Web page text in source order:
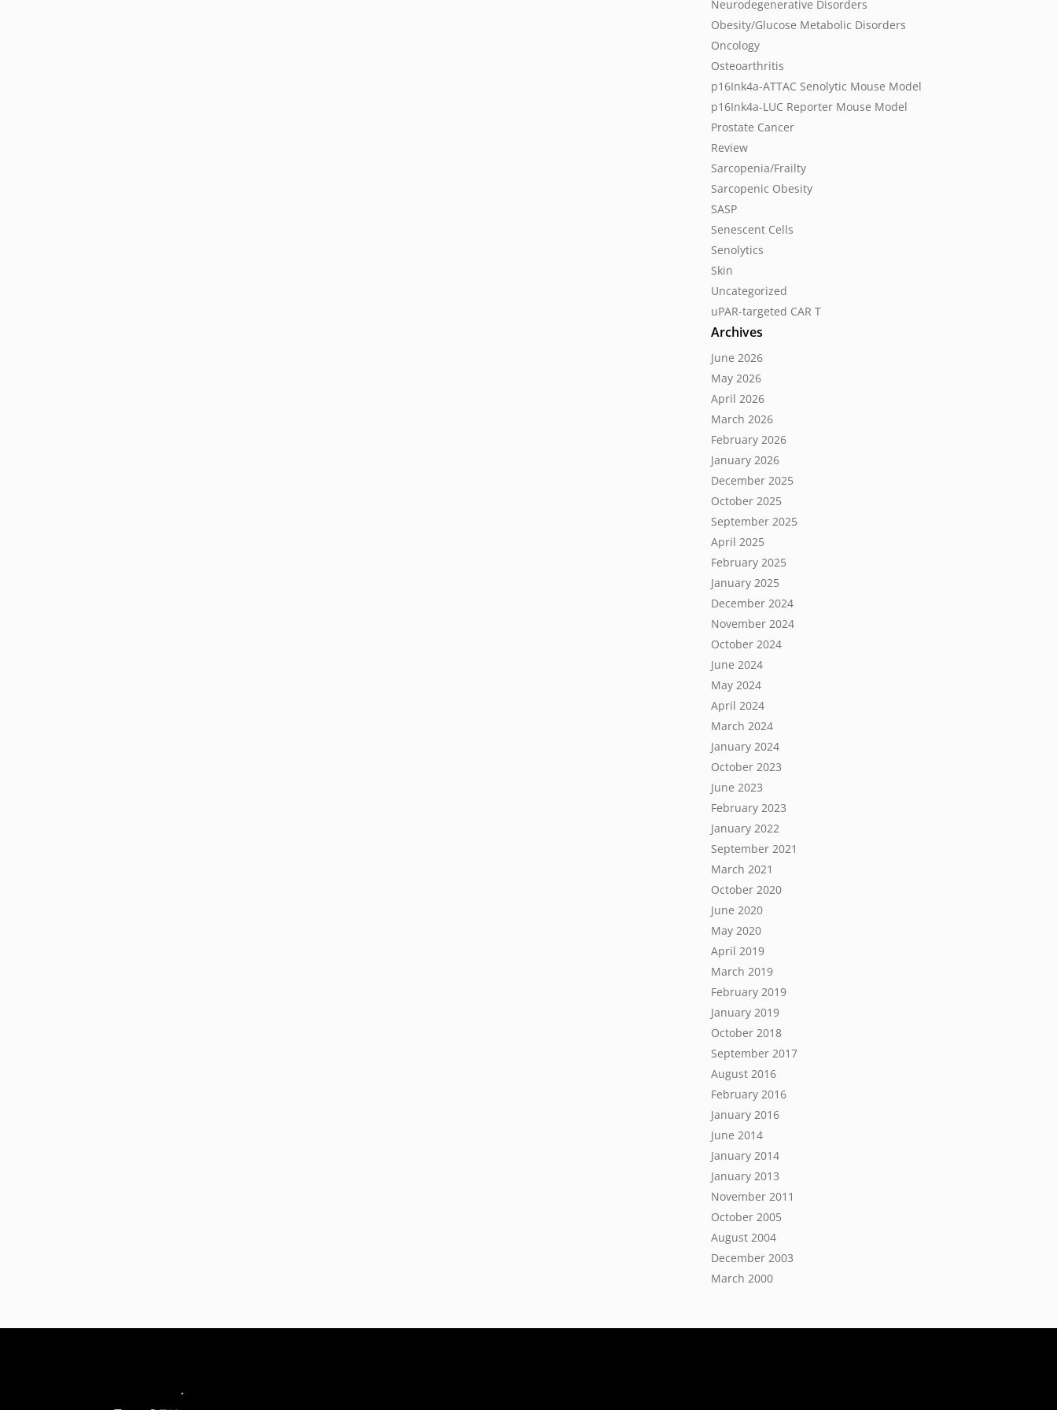
Neurodegenerative Disorders
Obesity/Glucose Metabolic Disorders
Oncology
Osteoarthritis
p16Ink4a-ATTAC Senolytic Mouse Model
p16Ink4a-LUC Reporter Mouse Model
Prostate Cancer
Review
Sarcopenia/Frailty
Sarcopenic Obesity
SASP
Senescent Cells
Senolytics
Skin
Uncategorized
uPAR-targeted CAR T
Archives
June 2026
May 2026
April 2026
March 2026
February 2026
January 2026
December 2025
October 2025
September 2025
April 2025
February 2025
January 2025
December 2024
November 2024
October 2024
June 2024
May 2024
April 2024
March 2024
January 2024
October 2023
June 2023
February 2023
January 2022
September 2021
March 2021
October 2020
June 2020
May 2020
April 2019
March 2019
February 2019
January 2019
October 2018
September 2017
August 2016
February 2016
January 2016
June 2014
January 2014
January 2013
November 2011
October 2005
August 2004
December 2003
March 2000